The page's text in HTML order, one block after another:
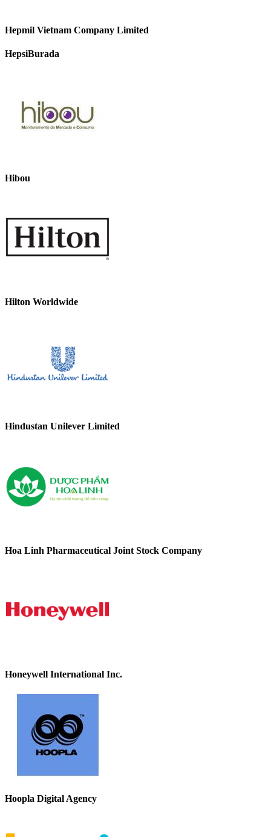
Hepmil Vietnam Company Limited
HepsiBurada
Hibou
Hilton Worldwide
Hindustan Unilever Limited
Hoa Linh Pharmaceutical Joint Stock Company
Honeywell International Inc.
Hoopla Digital Agency